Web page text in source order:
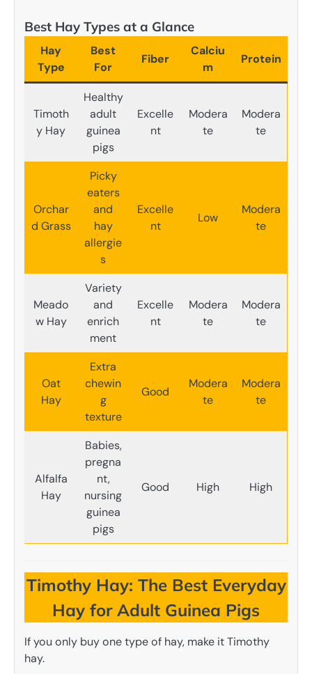
Best Hay Types at a Glance
Hay
Type
Best
For
Fiber
Calciu
m
Protein
Timoth
y Hay
Healthy
adult
guinea
pigs
Excelle
nt
Modera
te
Modera
te
Orchar
d Grass
Picky
eaters
and
hay
allergie
s
Excelle
nt
Low
Modera
te
Meado
w Hay
Variety
and
enrich
ment
Excelle
nt
Modera
te
Modera
te
Oat
Hay
Extra
chewin
g
texture
Good
Modera
te
Modera
te
Alfalfa
Hay
Babies,
pregna
nt,
nursing
guinea
pigs
Good High High
Timothy Hay: The Best Everyday
Hay for Adult Guinea Pigs
If you only buy one type of hay, make it Timothy
hay.